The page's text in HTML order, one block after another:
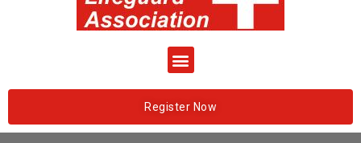
Register Now